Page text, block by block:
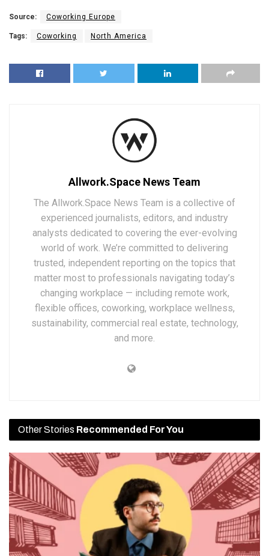
Source: Coworking Europe
Tags: Coworking North America
Allwork.Space News Team
The Allwork.Space News Team is a collective of
experienced journalists, editors, and industry
analysts dedicated to covering the ever-evolving
world of work. We’re committed to delivering
trusted, independent reporting on the topics that
matter most to professionals navigating today’s
changing workplace — including remote work,
flexible offices, coworking, workplace wellness,
sustainability, commercial real estate, technology,
and more.
Other Stories Recommended For You